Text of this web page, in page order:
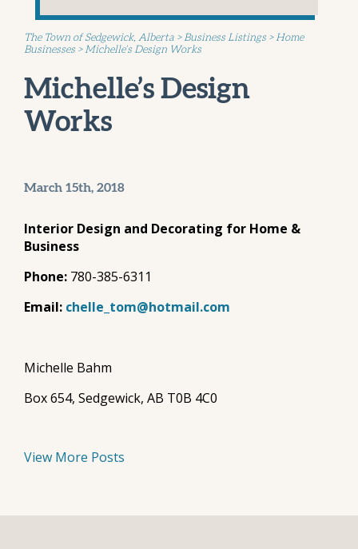
The Town of Sedgewick, Alberta >Business Listings >Home
Businesses >Michelle’s Design Works
Michelle’s Design
Works
March 15th, 2018
Interior Design and Decorating for Home &
Business
Phone: 780-385-6311
Email: chelle_tom@hotmail.com
Michelle Bahm
Box 654, Sedgewick, AB T0B 4C0
View More Posts